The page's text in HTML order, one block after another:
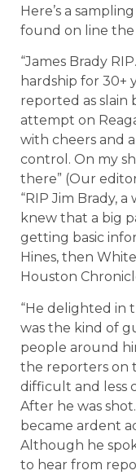
Here’s a
found on line the
“James Brady
hardship for 30+
reported as slain
attempt on
with cheers and
control. On my
there” (Our
“RIP Jim Brady,
knew that a big
getting basic
Hines, then
Houston
“He delighted in
was the kind of
people around
the reporters on
difficult and less
After he was
became ardent
Although he
to hear from